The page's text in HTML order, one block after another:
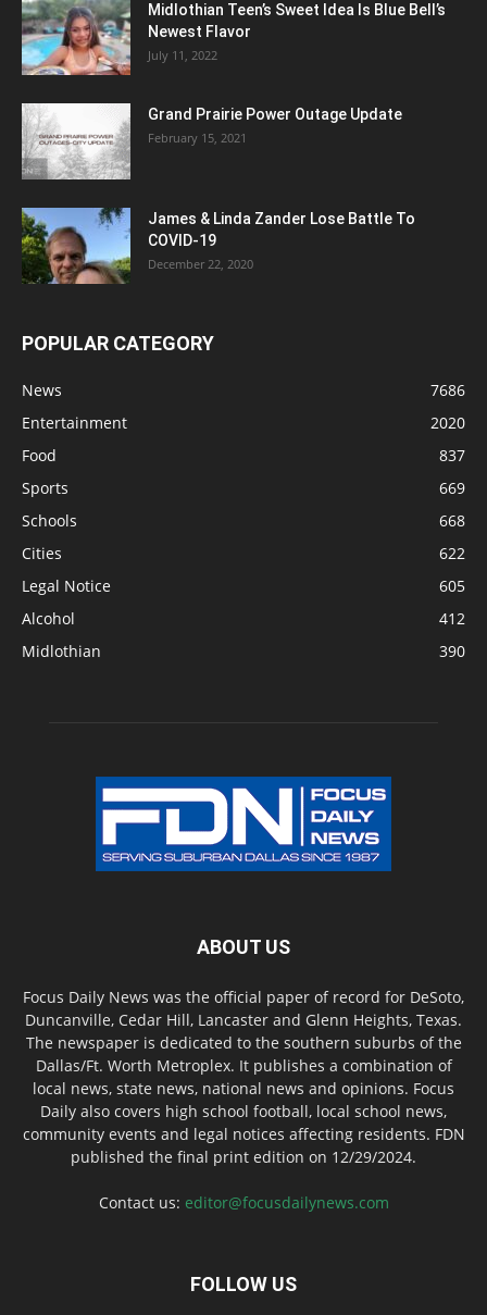
Midlothian Teen’s Sweet Idea Is Blue Bell’s
Newest Flavor
July 11, 2022
Grand Prairie Power Outage Update
February 15, 2021
James & Linda Zander Lose Battle To
COVID-19
December 22, 2020
POPULAR CATEGORY
News
7686
Entertainment
2020
Food
837
Sports
669
Schools
668
Cities
622
Legal Notice
605
Alcohol
412
Midlothian
390
ABOUT US
Focus Daily News was the official paper of record for DeSoto,
Duncanville, Cedar Hill, Lancaster and Glenn Heights, Texas.
The newspaper is dedicated to the southern suburbs of the
Dallas/Ft. Worth Metroplex. It publishes a combination of
local news, state news, national news and opinions. Focus
Daily also covers high school football, local school news,
community events and legal notices affecting residents. FDN
published the final print edition on 12/29/2024.
Contact us: editor@focusdailynews.com
FOLLOW US